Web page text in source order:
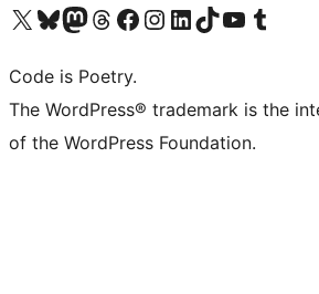
Visit our X (formerly Twitter) account
Visit our Bluesky account
Visit our Mastodon account
Visit our Threads account
Visit our Facebook page
Visit our Instagram account
Visit our LinkedIn account
Visit our TikTok account
Visit our YouTube channel
Visit our Tumblr
Code is Poetry.
The WordPress® trademark is the
of the WordPress Foundation.